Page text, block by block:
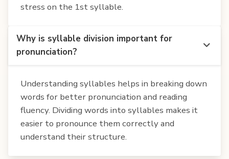
stress on the 1st syllable.
Why is syllable division important for
pronunciation?
Understanding syllables helps in breaking down
words for better pronunciation and reading
fluency. Dividing words into syllables makes it
easier to pronounce them correctly and
understand their structure.